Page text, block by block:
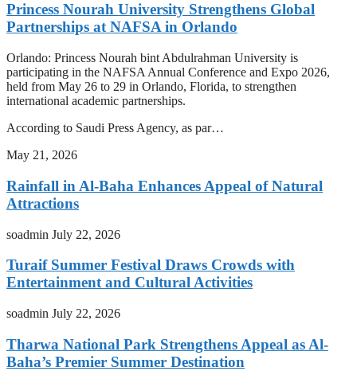
Princess Nourah University Strengthens Global
Partnerships at NAFSA in Orlando
Orlando: Princess Nourah bint Abdulrahman University is
participating in the NAFSA Annual Conference and Expo 2026,
held from May 26 to 29 in Orlando, Florida, to strengthen
international academic partnerships.
According to Saudi Press Agency, as par…
May 21, 2026
Rainfall in Al-Baha Enhances Appeal of Natural
Attractions
soadmin July 22, 2026
Turaif Summer Festival Draws Crowds with
Entertainment and Cultural Activities
soadmin July 22, 2026
Tharwa National Park Strengthens Appeal as Al-
Baha’s Premier Summer Destination